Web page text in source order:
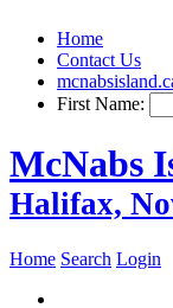
Home
Contact Us
First Name:
McNabs
Halifax,
Home Search Login